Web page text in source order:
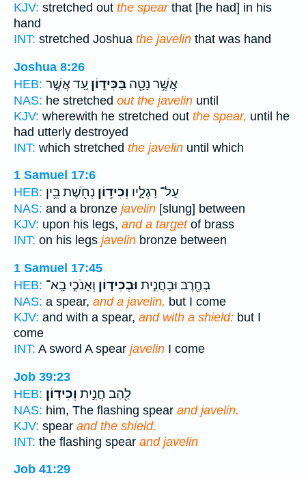
KJV: stretched out the spearthat [he had] in his
hand
INT: stretched Joshua the javelin that was hand
Joshua 8:26
HEB:
אֲשֶׁ֥ר נָטָ֖ה בַּכִּיד֑וֹן עַ֚ד אֲשֶׁ֣ר
NAS: he stretched out the javelin until
KJV: wherewith he stretched out the spear, until he
had utterly destroyed
INT: which stretched the javelin until which
1 Samuel 17:6
HEB:
עַל־ רַגְלָ֑יו וְכִיד֥וֹן נְחֹ֖שֶׁת בֵּ֥ין
NAS: and a bronze javelin [slung] between
KJV: upon his legs, and a targetof brass
INT: on his legs javelin bronze between
1 Samuel 17:45
HEB:
בְּחֶ֖רֶב וּבַחֲנִ֣ית וּבְכִיד֑וֹן וְאָנֹכִ֣י בָֽא־
NAS: a spear, and a javelin, but I come
KJV: and with a spear, and with a shield: but I
come
INT: A sword A spear javelin I come
Job 39:23
HEB:
לַ֖הַב חֲנִ֣ית וְכִידֽוֹן׃
NAS: him, The flashing spear and javelin.
KJV: spear and the shield.
INT: the flashing spear and javelin
Job 41:29